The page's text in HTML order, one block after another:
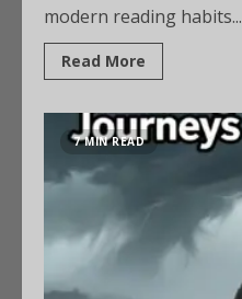
modern reading habits...
Read More
7 MIN READ